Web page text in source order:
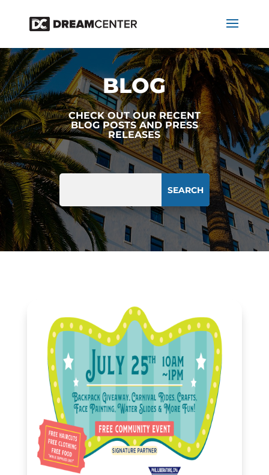
BLOG
CHECK OUT OUR RECENT
BLOG POSTS AND PRESS
RELEASES